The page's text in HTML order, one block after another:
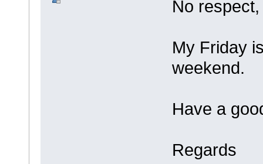
No
My Friday
weekend.
Have a
Regards